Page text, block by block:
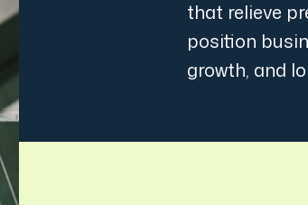
that relieve
position
growth, and